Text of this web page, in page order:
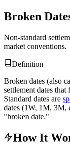
Broken
Non-standard
market conventions.
Definition
Broken dates (also
settlement dates
Standard dates are
dates (1W, 1M, 3M,
"broken date."
How It